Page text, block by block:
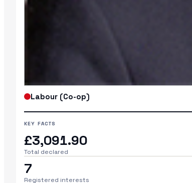
Labour (Co-op)
KEY FACTS
£3,091.90
Total declared
7
Registered interests